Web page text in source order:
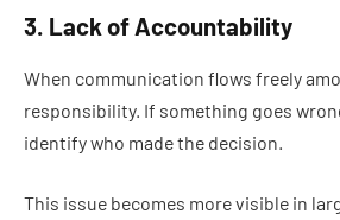
3. Lack of Accountability
When communication flows freely
responsibility. If something goes
identify who made the decision.
This issue becomes more visible in